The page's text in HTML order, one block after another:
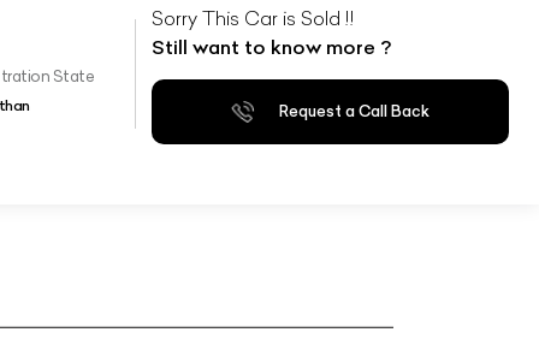
State
Sorry This Car is Sold !!
Still want to know more ?
Request a Call Back